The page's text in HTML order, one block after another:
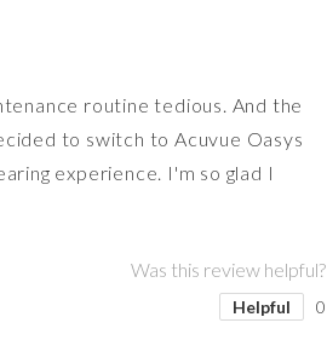
routine tedious. And the
to switch to Acuvue Oasys
experience. I'm so glad I
Was this review helpful?
Helpful 0